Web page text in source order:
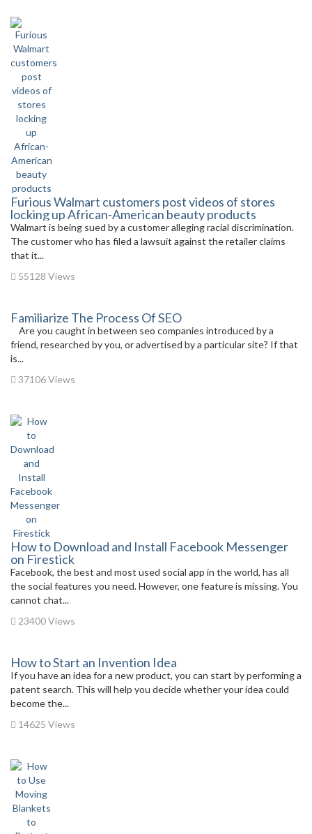
Furious Walmart customers post videos of stores
locking up African-American beauty products
Walmart is being sued by a customer alleging racial discrimination.
The customer who has filed a lawsuit against the retailer claims
that it...
55128 Views
Familiarize The Process Of SEO
Are you caught in between seo companies introduced by a
friend, researched by you, or advertised by a particular site? If that
is...
37106 Views
How to Download and Install Facebook Messenger
on Firestick
Facebook, the best and most used social app in the world, has all
the social features you need. However, one feature is missing. You
cannot chat...
23400 Views
How to Start an Invention Idea
If you have an idea for a new product, you can start by performing a
patent search. This will help you decide whether your idea could
become the...
14625 Views